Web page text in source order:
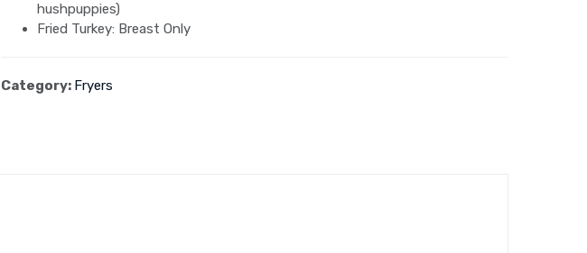
hushpuppies)
Fried Turkey: Breast Only
Category: Fryers